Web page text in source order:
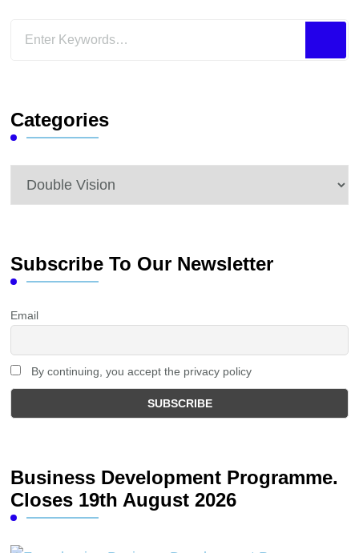
Looking
Categories
Categories
Subscribe To Our Newsletter
Email
By continuing, you accept the privacy policy
Business Development Programme.
Closes 19th August 2026